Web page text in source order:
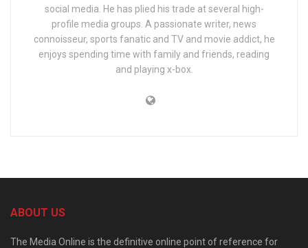
social media. He has plied his trade at several high-
profile media groups. A passionate writer, news
connoisseur, sports fanatic and TV and movie addict, he
enjoys spending time with family and friends, reading
and playing x-box.
ABOUT US
The Media Online is the definitive online point of reference for